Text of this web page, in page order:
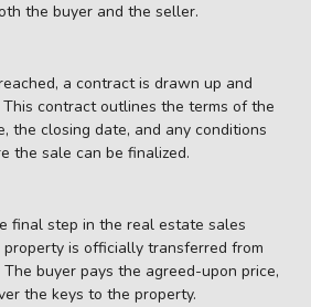
the buyer and the seller.
a contract is drawn up and
contract outlines the terms of the
the closing date, and any conditions
the sale can be finalized.
final step in the real estate sales
is officially transferred from
buyer pays the agreed-upon price,
the keys to the property.